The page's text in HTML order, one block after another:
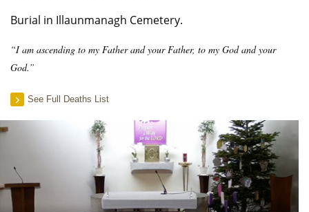
Burial in Illaunmanagh Cemetery.
“I am ascending to my Father and your Father, to my God and your
God.”
See Full Deaths List